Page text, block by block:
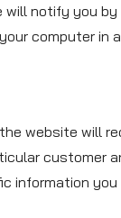
will notify you
computer in
website will
customer
information